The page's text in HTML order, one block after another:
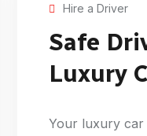
Hire a Driver
Safe
Luxury
Your luxury car